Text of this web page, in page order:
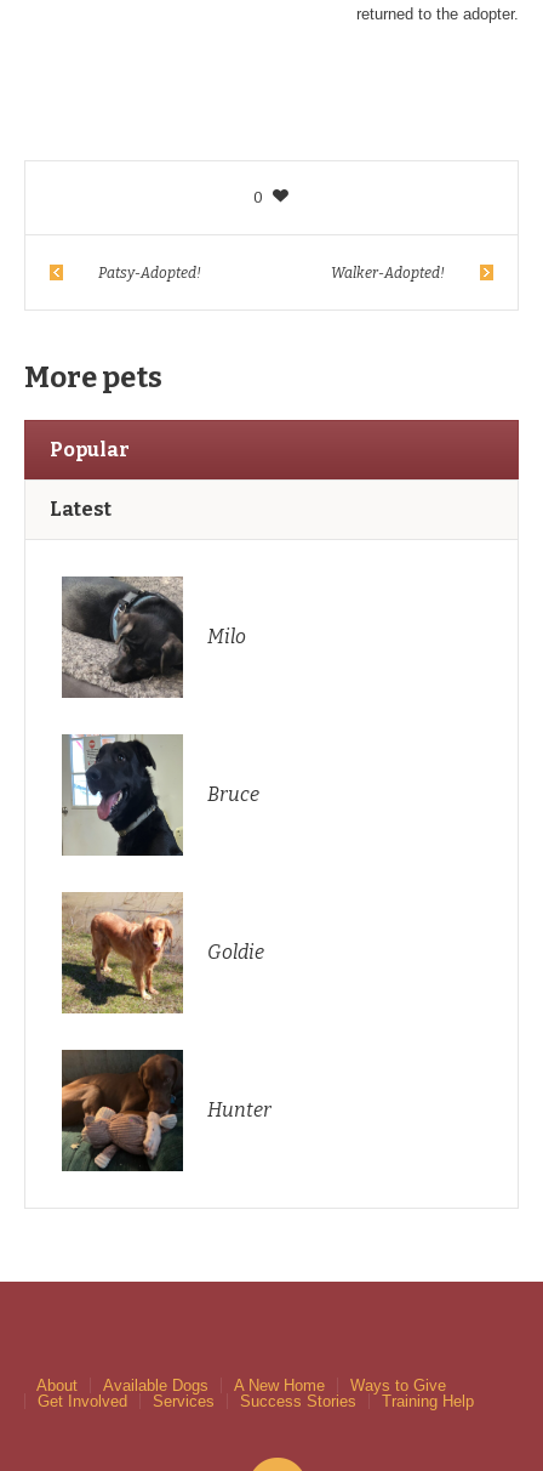
returned to the adopter.
0
Patsy-Adopted! Walker-Adopted!
More pets
Popular
Latest
Milo
Bruce
Goldie
Hunter
About Available Dogs A New Home
Ways to Give
Get Involved
Services Success Stories Training Help